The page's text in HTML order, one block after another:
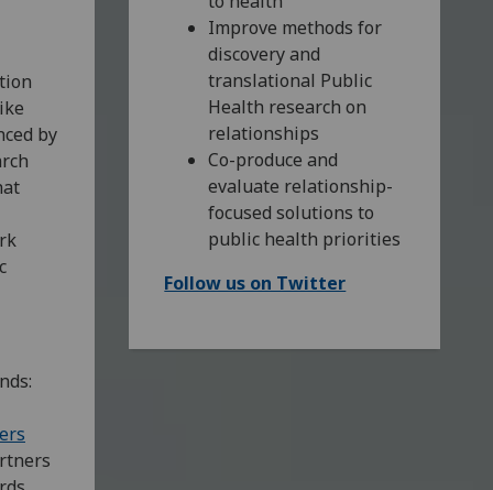
by
Improve methods for
discovery and
translational Public
Health research on
relationships
Co-produce and
evaluate relationship-
focused solutions to
public health priorities
Follow us on Twitter